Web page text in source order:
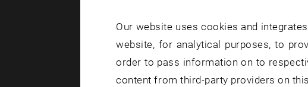
The e-
the
Our website uses cookies and
website, for analytical purposes, to
order to pass information on to
content from third-party providers on